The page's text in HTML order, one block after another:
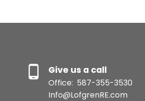
Give us a call
Office: 587-355-3530
Info@LofgrenRE.com